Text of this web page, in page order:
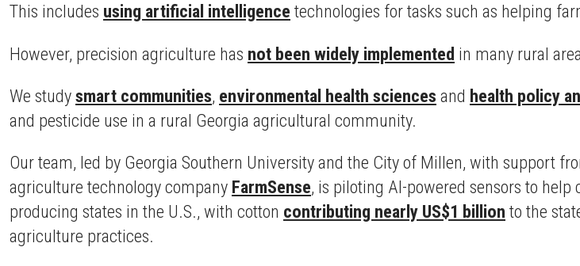
This includes using artificial intelligence technologies for tasks such as helping
However, precision agriculture has not been widely implemented in many rural
We studysmart communities, environmental health sciences and health policy
and pesticide use in a rural Georgia agricultural community.
Our team, led by Georgia Southern University and the City of Millen, with support
agriculture technology company FarmSense, is piloting AI-powered sensors to
producing states in the U.S., with cotton contributing nearly US$1 billion to the
agriculture practices.